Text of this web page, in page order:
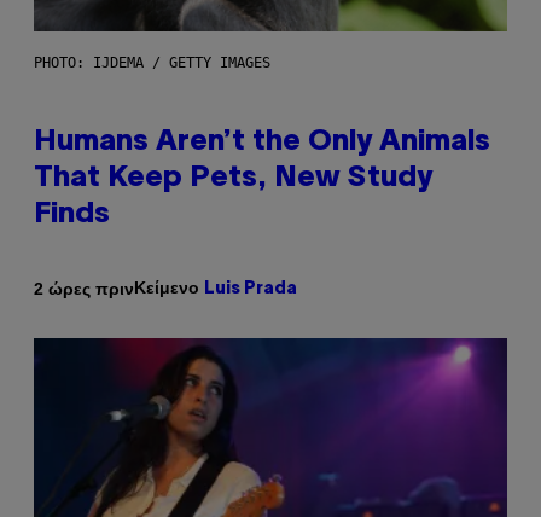
PHOTO: IJDEMA / GETTY IMAGES
Humans Aren’t the Only Animals
That Keep Pets, New Study
Finds
2 ώρες πρινΚείμενο Luis Prada